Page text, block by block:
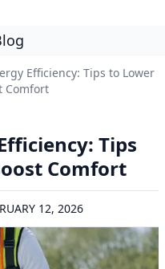
Efficiency: Tips to Lower
Comfort
Tips
Comfort
12, 2026